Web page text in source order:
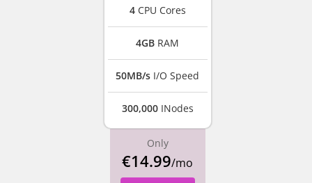
4CPU Cores
4GB RAM
50MB/s I/O Speed
300,000INodes
Only
€14.99/mo